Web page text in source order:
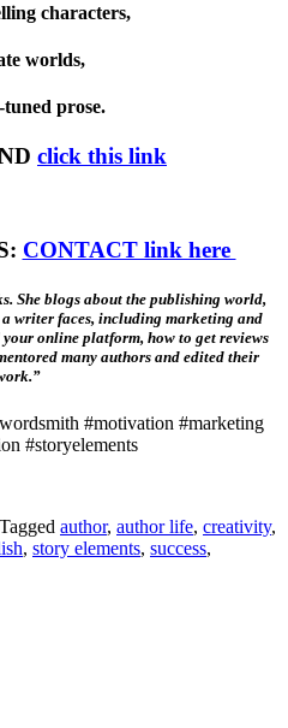
characters,
worlds,
prose.
click this link
CONTACT link here
She blogs about the publishing world,
writer faces, including marketing and
online platform, how to get reviews
many authors and edited their
#motivation #marketing
#storyelements
Tagged author, author life, creativity,
, story elements, success,